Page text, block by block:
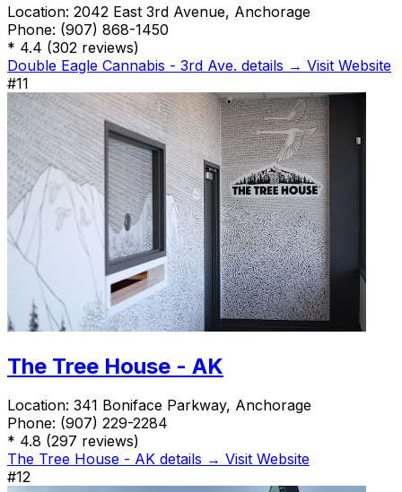
Location: 2042 East 3rd Avenue, Anchorage
Phone: (907) 868-1450
* 4.4 (302 reviews)
Double Eagle Cannabis - 3rd Ave. details → Visit Website
#11
The Tree House - AK
Location: 341 Boniface Parkway, Anchorage
Phone: (907) 229-2284
* 4.8 (297 reviews)
The Tree House - AK details → Visit Website
#12